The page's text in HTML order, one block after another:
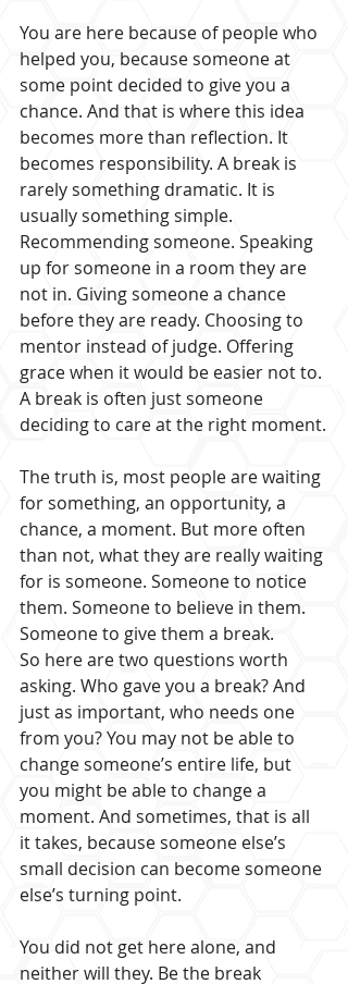
You are here because of people who
helped you, because someone at
some point decided to give you a
chance. And that is where this idea
becomes more than reflection. It
becomes responsibility. A break is
rarely something dramatic. It is
usually something simple.
Recommending someone. Speaking
up for someone in a room they are
not in. Giving someone a chance
before they are ready. Choosing to
mentor instead of judge. Offering
grace when it would be easier not to.
A break is often just someone
deciding to care at the right moment.
The truth is, most people are waiting
for something, an opportunity, a
chance, a moment. But more often
than not, what they are really waiting
for is someone. Someone to notice
them. Someone to believe in them.
Someone to give them a break.
So here are two questions worth
asking. Who gave you a break? And
just as important, who needs one
from you? You may not be able to
change someone’s entire life, but
you might be able to change a
moment. And sometimes, that is all
it takes, because someone else’s
small decision can become someone
else’s turning point.
You did not get here alone, and
neither will they. Be the break